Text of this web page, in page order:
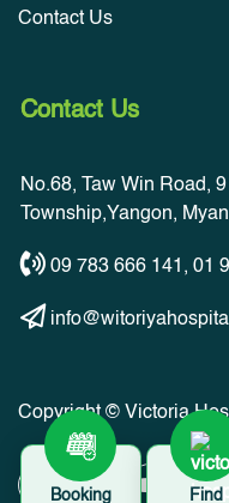
Booking Find
Contact Us
Contact Us
No.68, Taw Win Road,
Township,Yangon,
09 783 666 141 , 01
Copyright © Victoria